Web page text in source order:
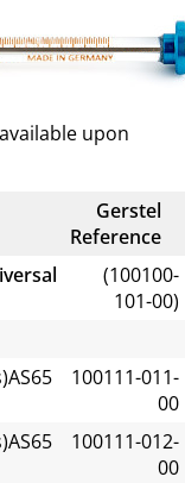
upon
Gerstel
Reference
(100100-
101-00)
100111-011-
00
100111-012-
00